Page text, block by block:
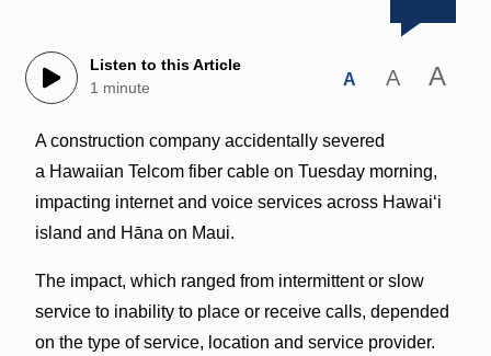
Listen to this Article
1 minute
A A A
A construction company accidentally severed
a Hawaiian Telcom fiber cable on Tuesday morning,
impacting internet and voice services across Hawai‘i
island and Hāna on Maui.
The impact, which ranged from intermittent or slow
service to inability to place or receive calls, depended
on the type of service, location and service provider.